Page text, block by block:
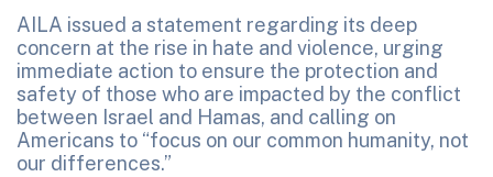
AILA issued a statement regarding its deep
concern at the rise in hate and violence, urging
immediate action to ensure the protection and
safety of those who are impacted by the conflict
between Israel and Hamas, and calling on
Americans to “focus on our common humanity, not
our differences.”